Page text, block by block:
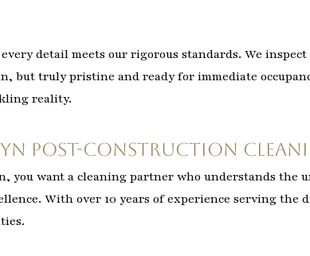
detail meets our rigorous standards. We
but truly pristine and ready for immediate
reality.
Post-Construction
want a cleaning partner who understands the
With over 10 years of experience serving the